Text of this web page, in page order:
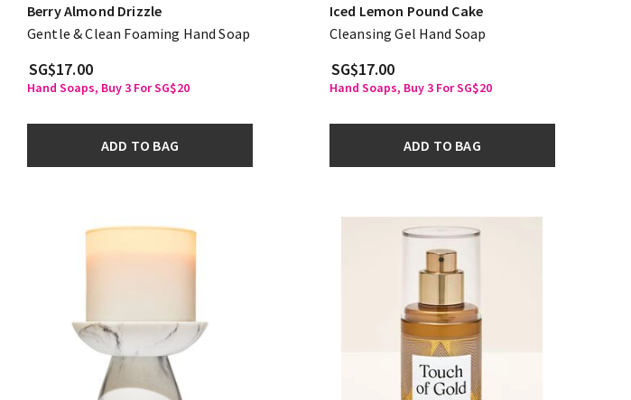
Berry Almond Drizzle
Gentle & Clean Foaming Hand Soap
SG$17.00
Hand Soaps, Buy 3 For SG$20
ADD TO BAG
Iced Lemon Pound Cake
Cleansing Gel Hand Soap
SG$17.00
Hand Soaps, Buy 3 For SG$20
ADD TO BAG